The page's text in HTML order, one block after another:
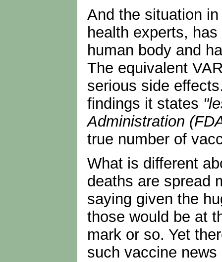
And the situation
health experts,
human body and
The equivalent
serious side
findings it states
Administration
true number of
What is different
deaths are spread
saying given the
those would be at
mark or so. Yet
such vaccine